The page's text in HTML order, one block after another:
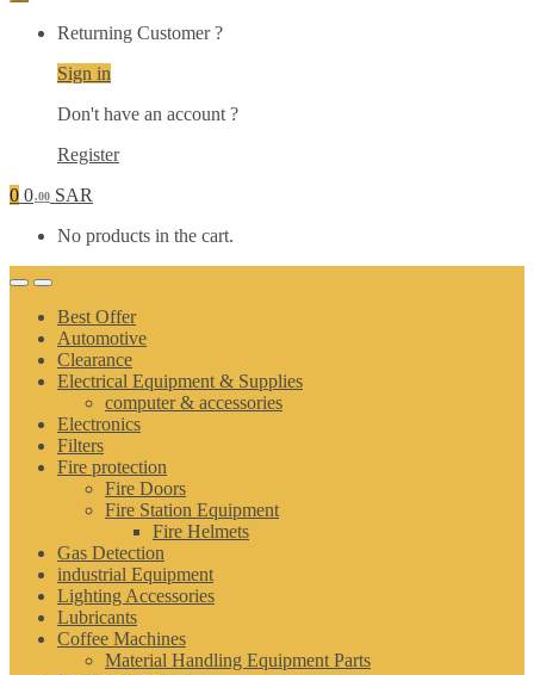
Returning Customer ?
Sign in
Don't have an account ?
Register
0 0.00 SAR
No products in the cart.
Best Offer
Automotive
Clearance
Electrical Equipment & Supplies
computer & accessories
Electronics
Filters
Fire protection
Fire Doors
Fire Station Equipment
Fire Helmets
Gas Detection
industrial Equipment
Lighting Accessories
Lubricants
Coffee Machines
Material Handling Equipment Parts